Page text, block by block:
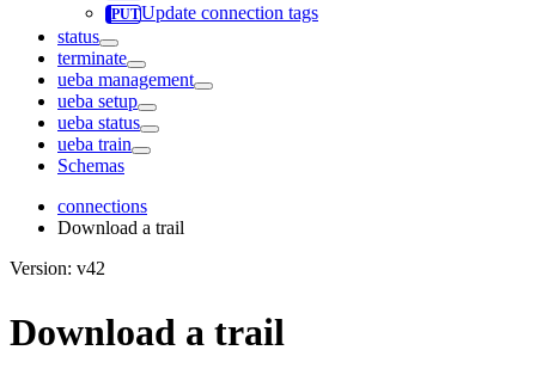
Update connection tags
status
terminate
ueba management
ueba setup
ueba status
ueba train
Schemas
connections
Download a trail
Version: v42
Download a trail